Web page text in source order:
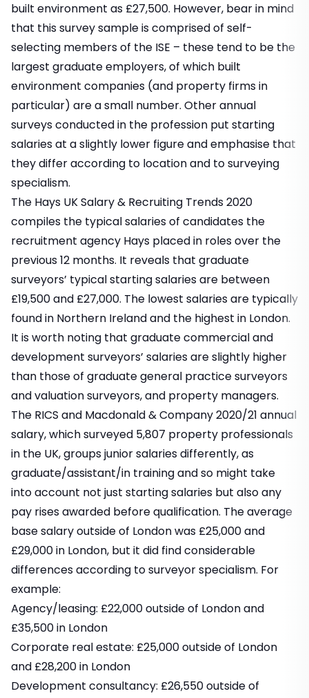
built environment as £27,500. However, bear in mind
that this survey sample is comprised of self-
selecting members of the ISE – these tend to be the
largest graduate employers, of which built
environment companies (and property firms in
particular) are a small number. Other annual
surveys conducted in the profession put starting
salaries at a slightly lower figure and emphasise that
they differ according to location and to surveying
specialism.
The Hays UK Salary & Recruiting Trends 2020
compiles the typical salaries of candidates the
recruitment agency Hays placed in roles over the
previous 12 months. It reveals that graduate
surveyors’ typical starting salaries are between
£19,500 and £27,000. The lowest salaries are typically
found in Northern Ireland and the highest in London.
It is worth noting that graduate commercial and
development surveyors’ salaries are slightly higher
than those of graduate general practice surveyors
and valuation surveyors, and property managers.
The RICS and Macdonald & Company 2020/21 annual
salary, which surveyed 5,807 property professionals
in the UK, groups junior salaries differently, as
graduate/assistant/in training and so might take
into account not just starting salaries but also any
pay rises awarded before qualification. The average
base salary outside of London was £25,000 and
£29,000 in London, but it did find considerable
differences according to surveyor specialism. For
example:
Agency/leasing: £22,000 outside of London and
£35,500 in London
Corporate real estate: £25,000 outside of London
and £28,200 in London
Development consultancy: £26,550 outside of